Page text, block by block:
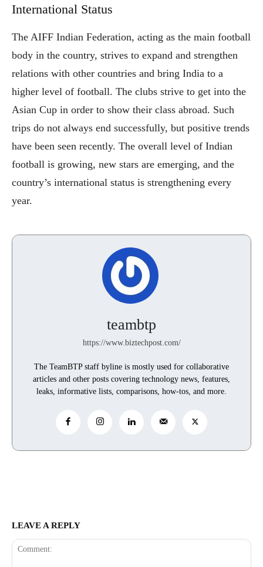
International Status
The AIFF Indian Federation, acting as the main football
body in the country, strives to expand and strengthen
relations with other countries and bring India to a
higher level of football. The clubs strive to get into the
Asian Cup in order to show their class abroad. Such
trips do not always end successfully, but positive trends
have been seen recently. The overall level of Indian
football is growing, new stars are emerging, and the
country’s international status is strengthening every
year.
teambtp
https://www.biztechpost.com/
The TeamBTP staff byline is mostly used for collaborative
articles and other posts covering technology news, features,
leaks, informative lists, comparisons, how-tos, and more.
LEAVE A REPLY